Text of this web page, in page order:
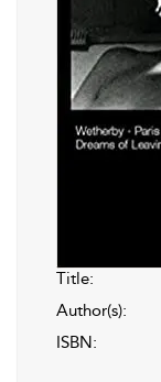
Title:
Author(s):
ISBN: